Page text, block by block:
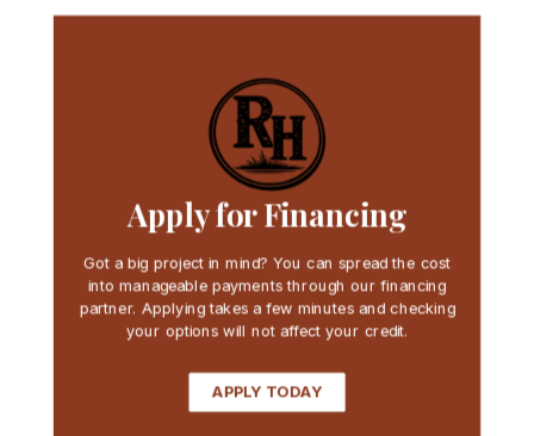
Apply for Financing
Got a big project in mind? You can spread the cost
into manageable payments through our financing
partner. Applying takes a few minutes and checking
your options will not affect your credit.
APPLY TODAY